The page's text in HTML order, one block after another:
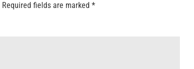
Required fields are marked *